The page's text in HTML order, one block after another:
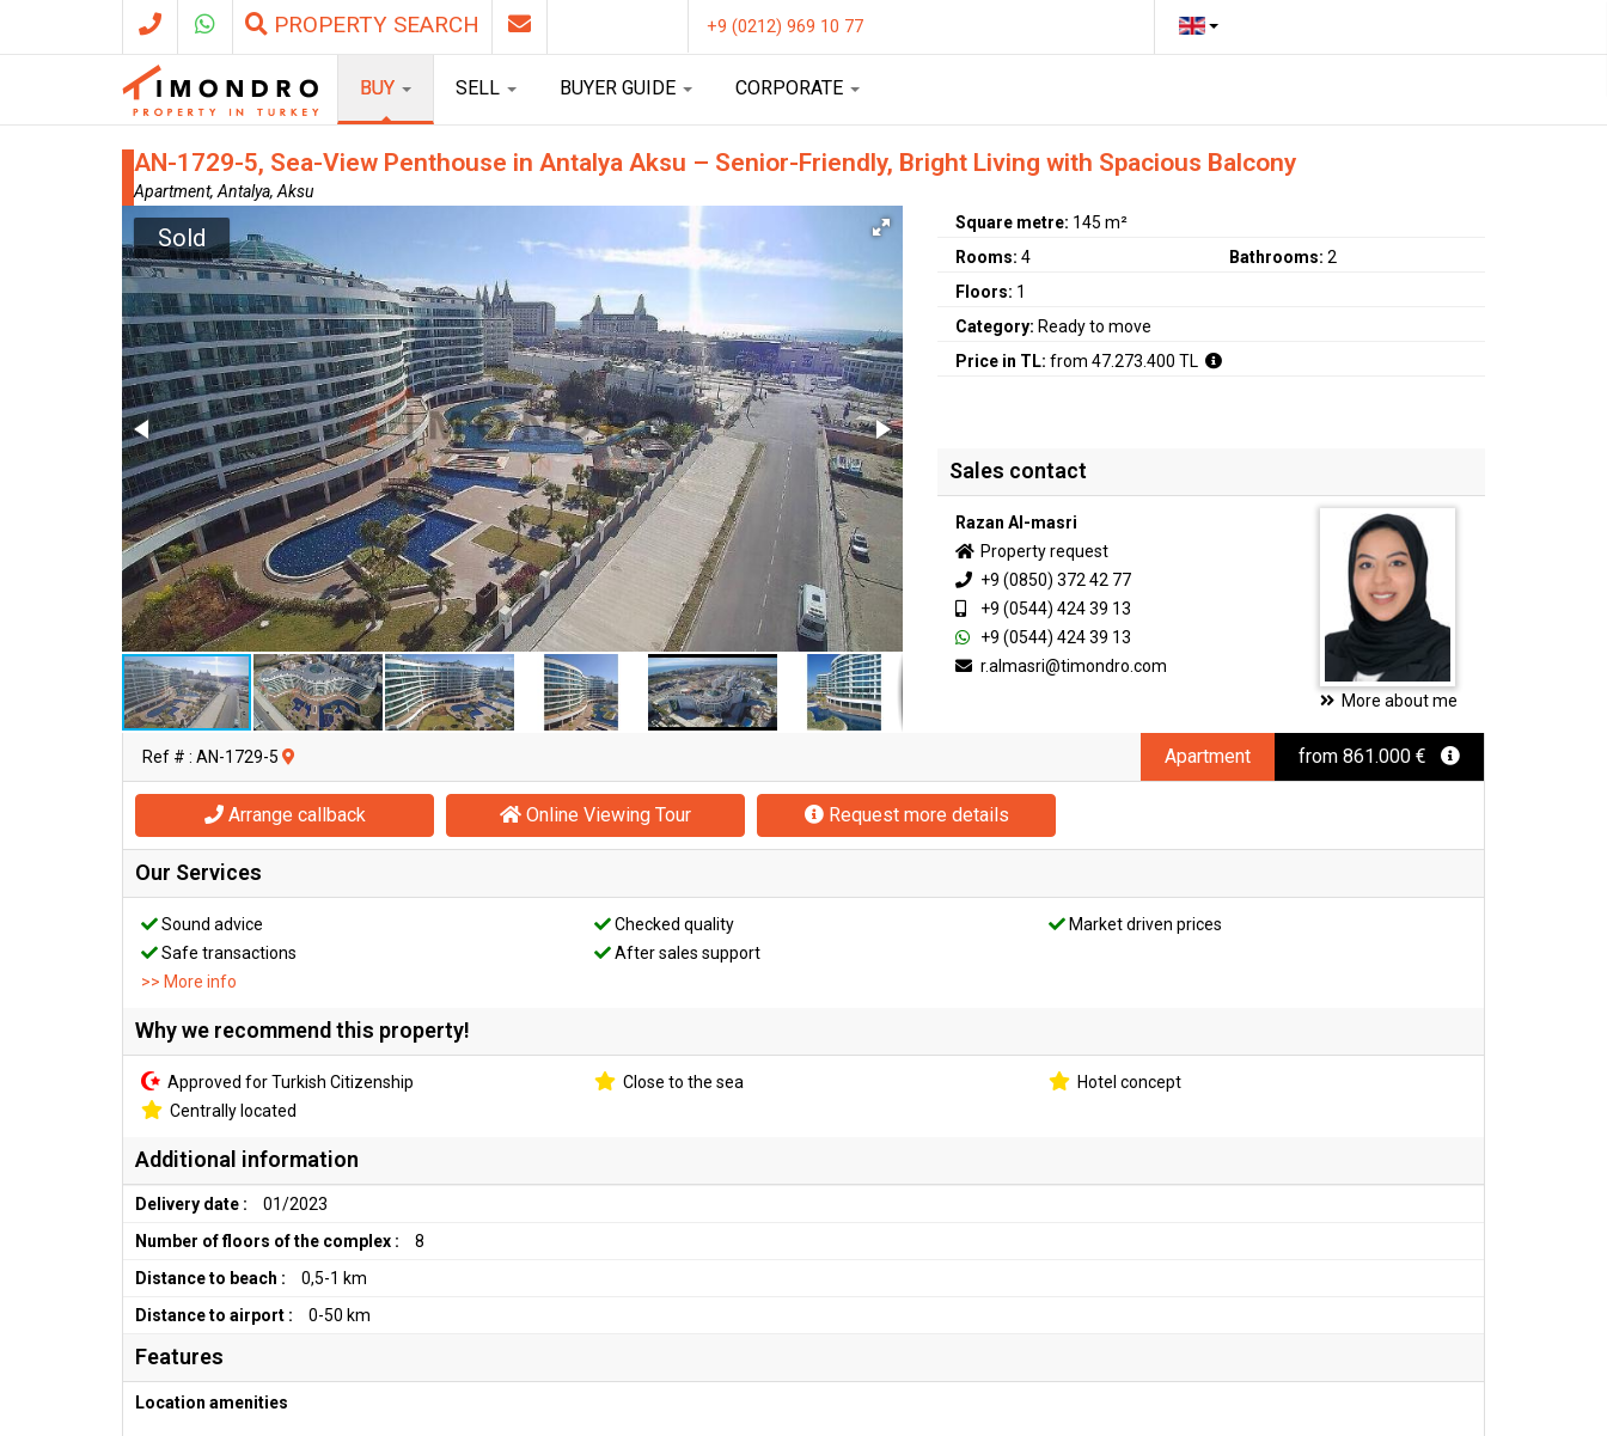
PROPERTY SEARCH +9 (0212) 969 10 77
BUY SELL BUYER GUIDE CORPORATE
AN-1729-5, Sea-View Penthouse in Antalya Aksu – Senior-Friendly, Bright Living with Spacious Balcony
Apartment, Antalya, Aksu
Sold
Square metre: 145 m²
Rooms:4 Bathrooms: 2
Floors: 1
Category: Ready to move
Price in TL:from 47.273.400 TL
Sales contact
Razan Al-masri
Property request
+9 (0850) 372 42 77
+9 (0544) 424 39 13
+9 (0544) 424 39 13
r.almasri@timondro.com
More about me
Apartment from 861.000 €
Ref # : AN-1729-5
Arrange callback Online Viewing Tour Request more details
Our Services
Sound advice Checked quality
Market driven prices
Safe transactions
After sales support
>> More info
Why we recommend this property!
Approved for Turkish Citizenship Close to the sea
Hotel concept
Centrally located
Additional information
Delivery date :
01/2023
Number of floors of the complex :
8
Distance to beach :
0,5-1 km
Distance to airport :
0-50 km
Features
Location amenities